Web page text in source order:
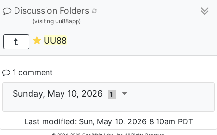
Discussion Folders
(visiting uu88app)
UU88
1 comment
Sunday, May 10, 2026 1
Last modified: Sun, May 10, 2026 8:10am PDT